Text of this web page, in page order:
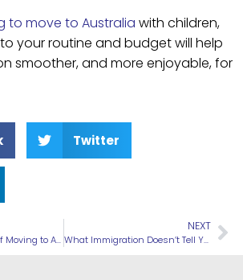
to move to Australia with children,
your routine and budget will help
smoother, and more enjoyable, for
Twitter
The Hidden Costs of Moving to Australia You Don’t Hear About (Until You Arrive)
NEXT
What Immigration Doesn’t Tell You: Common Reasons Visas Get Delayed